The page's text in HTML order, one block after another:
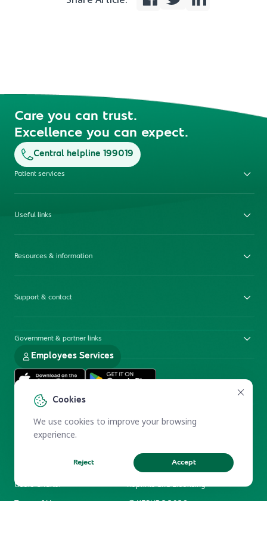
Cookies
We use cookies to improve your browsing
experience.
Reject Accept
Care you can trust.
Excellence you can expect.
Central helpline 199019
Patient services
Useful links
Resources & information
Support & contact
Government & partner links
Employees Services
Electronic Participation Policy
Privacy Policy
Users Charter
Reprints and Licensing
Terms of Use
KFSHRC 2026